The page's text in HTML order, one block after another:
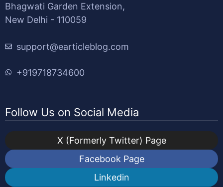
Bhagwati Garden Extension,
New Delhi - 110059
support@earticleblog.com
+919718734600
Follow Us on Social Media
X (Formerly Twitter) Page
Facebook Page
Linkedin